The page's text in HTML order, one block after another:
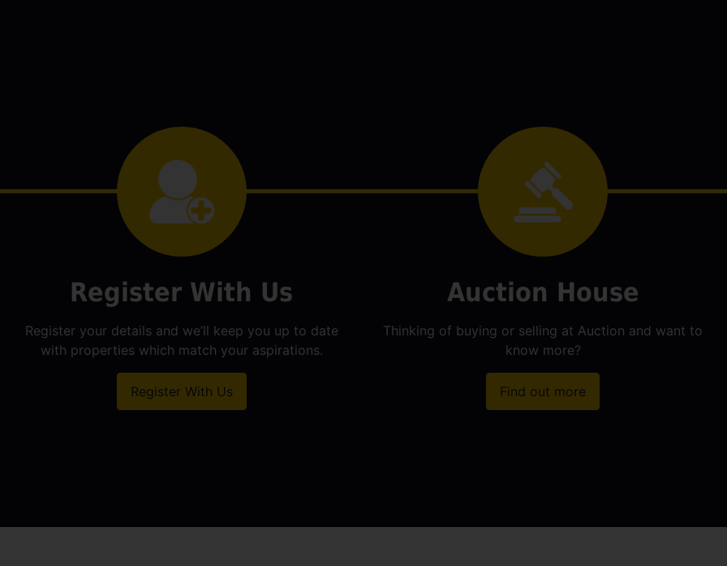
Register With Us
Register your details and we’ll keep you up to date
with properties which match your aspirations.
Register With Us
Auction House
Thinking of buying or selling at Auction and want to
know more?
Find out more